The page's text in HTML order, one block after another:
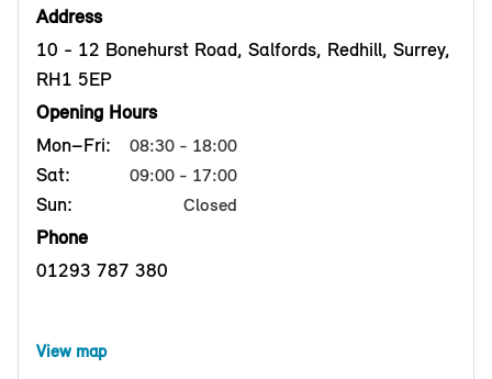
Address
10 - 12 Bonehurst Road, Salfords, Redhill, Surrey,
RH1 5EP
Opening Hours
Mon–Fri:
08:30 - 18:00
Sat: 09:00 - 17:00
Sun: Closed
Phone
01293 787 380
View map